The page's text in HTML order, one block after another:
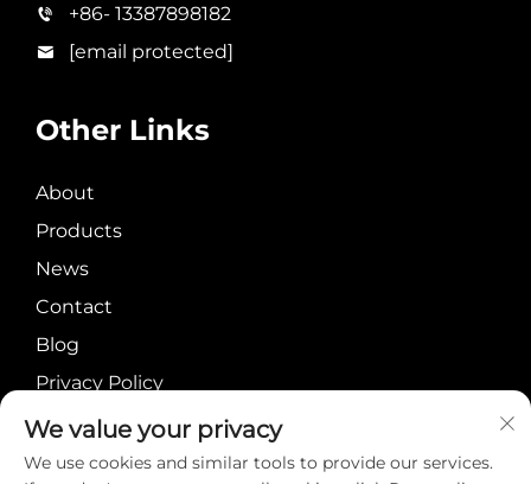
+86- 13387898182
[email protected]
Other Links
About
Products
News
Contact
Blog
Privacy Policy
We value your privacy
We use cookies and similar tools to provide our services.